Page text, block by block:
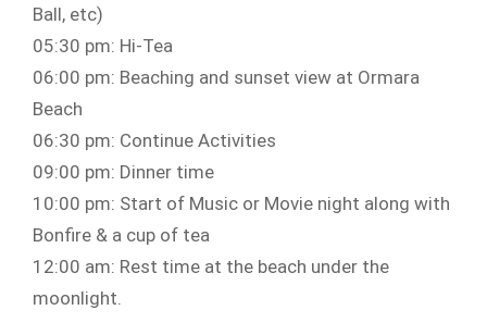
Ball, etc)
05:30 pm: Hi-Tea
06:00 pm: Beaching and sunset view at Ormara
Beach
06:30 pm: Continue Activities
09:00 pm: Dinner time
10:00 pm: Start of Music or Movie night along with
Bonfire & a cup of tea
12:00 am: Rest time at the beach under the
moonlight.⁣